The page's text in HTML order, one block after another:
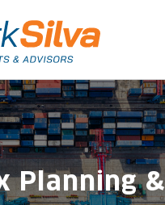
Planning &